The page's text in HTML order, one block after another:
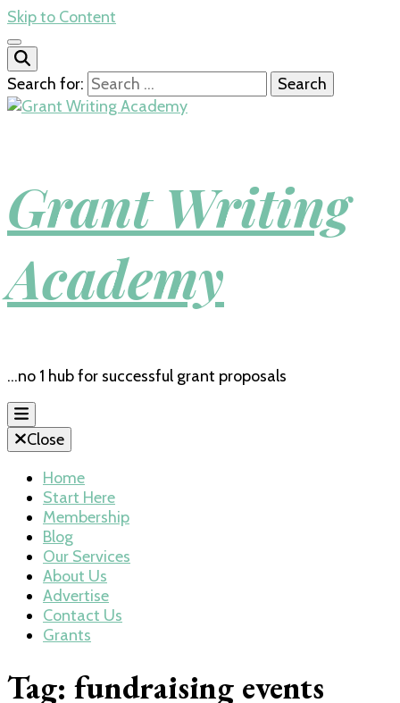
Skip to Content
Search for:
Grant Writing
Academy
…no 1 hub for successful grant proposals
Close
Home
Start Here
Membership
Blog
Our Services
About Us
Advertise
Contact Us
Grants
Tag: fundraising events